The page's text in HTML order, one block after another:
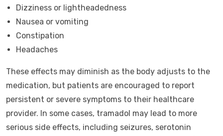
Dizziness or lightheadedness
Nausea or vomiting
Constipation
Headaches
These effects may diminish as the body adjusts to the
medication, but patients are encouraged to report
persistent or severe symptoms to their healthcare
provider. In some cases, tramadol may lead to more
serious side effects, including seizures, serotonin